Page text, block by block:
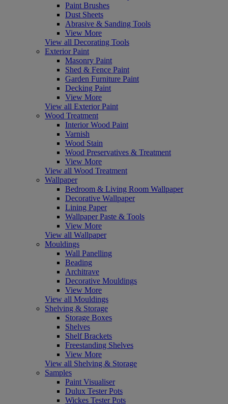
Paint Brushes
Dust Sheets
Abrasive & Sanding Tools
View More
View all Decorating Tools
Exterior Paint
Masonry Paint
Shed & Fence Paint
Garden Furniture Paint
Decking Paint
View More
View all Exterior Paint
Wood Treatment
Interior Wood Paint
Varnish
Wood Stain
Wood Preservatives & Treatment
View More
View all Wood Treatment
Wallpaper
Bedroom & Living Room Wallpaper
Decorative Wallpaper
Lining Paper
Wallpaper Paste & Tools
View More
View all Wallpaper
Mouldings
Wall Panelling
Beading
Architrave
Decorative Mouldings
View More
View all Mouldings
Shelving & Storage
Storage Boxes
Shelves
Shelf Brackets
Freestanding Shelves
View More
View all Shelving & Storage
Samples
Paint Visualiser
Dulux Tester Pots
Wickes Tester Pots